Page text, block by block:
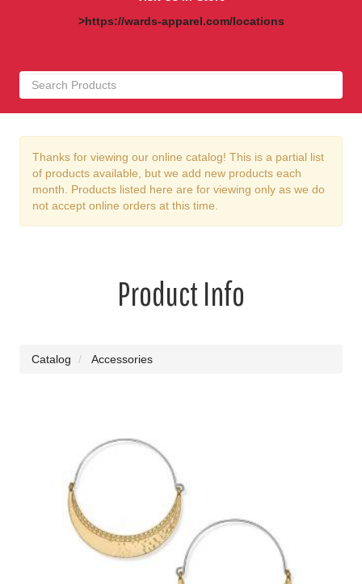
>https://wards-apparel.com/locations
Thanks for viewing our online catalog! This is a partial list
of products available, but we add new products each
month. Products listed here are for viewing only as we do
not accept online orders at this time.
Product Info
Catalog Accessories